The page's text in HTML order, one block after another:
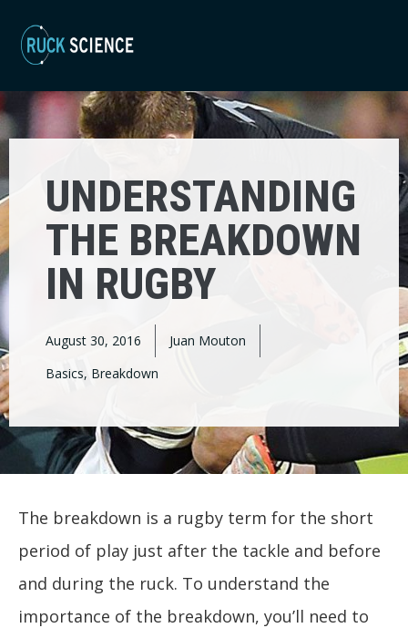
UNDERSTANDING
THE BREAKDOWN
IN RUGBY
August 30, 2016
Juan Mouton
Basics, Breakdown
The breakdown is a rugby term for the short
period of play just after the tackle and before
and during the ruck. To understand the
importance of the breakdown, you’ll need to